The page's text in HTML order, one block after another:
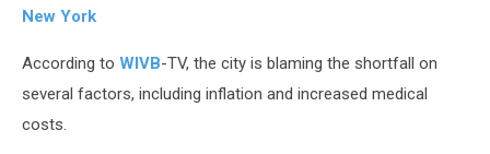
New York
According to WIVB-TV, the city is blaming the shortfall on
several factors, including inflation and increased medical
costs.